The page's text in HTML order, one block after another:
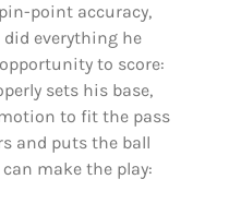
point accuracy,
did everything he
to score:
sets his base,
to fit the pass
and puts the ball
make the play: